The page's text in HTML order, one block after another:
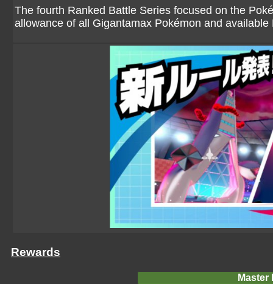
The fourth Ranked Battle Series focused on the
allowance of all Gigantamax Pokémon and available
Rewards
Master